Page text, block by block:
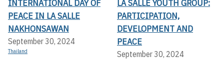
INTERNATIONAL DAY OF
PEACE IN LA SALLE
NAKHONSAWAN
September 30, 2024
Thailand
LA SALLE YOUTH GROUP:
PARTICIPATION,
DEVELOPMENT AND
PEACE
September 30, 2024